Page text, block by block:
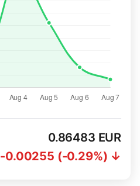
0.86483 EUR
-0.00255 (-0.29%) ↓